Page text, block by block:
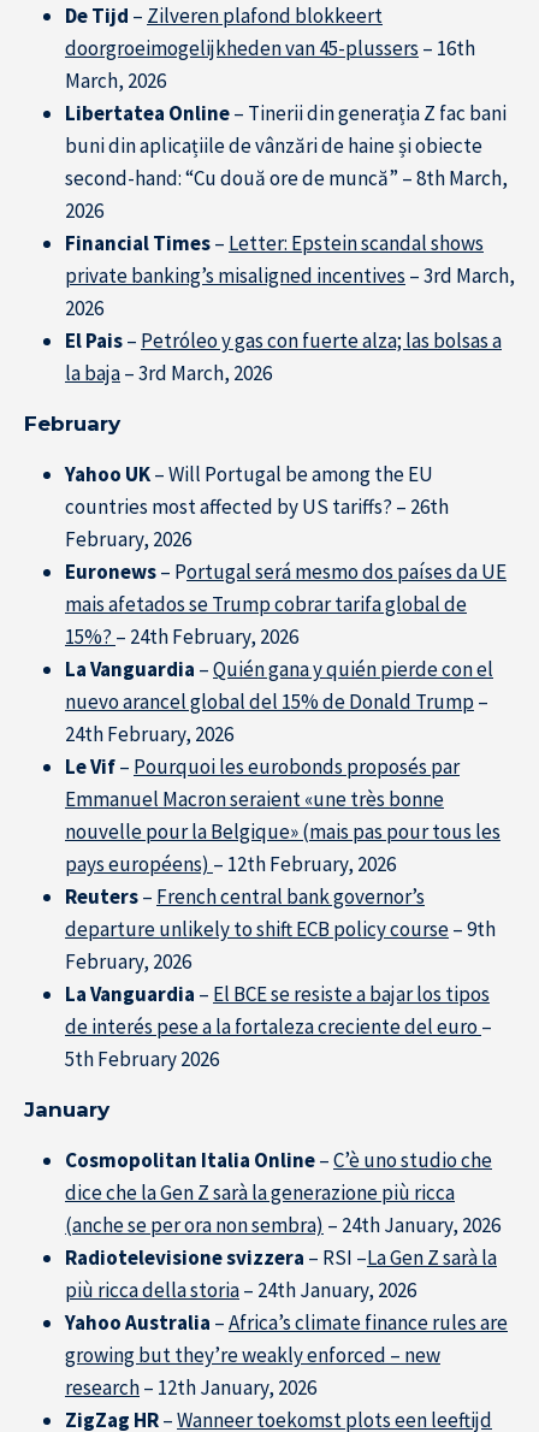
De Tijd – Zilveren plafond blokkeert
doorgroeimogelijkheden van 45-plussers – 16th
March, 2026
Libertatea Online– Tinerii din generația Z fac bani
buni din aplicațiile de vânzări de haine și obiecte
second-hand: “Cu două ore de muncă” – 8th March,
2026
Financial Times– Letter: Epstein scandal shows
private banking’s misaligned incentives – 3rd March,
2026
El Pais– Petróleo y gas con fuerte alza; las bolsas a
la baja– 3rd March, 2026
February
Yahoo UK– Will Portugal be among the EU
countries most affected by US tariffs? – 26th
February, 2026
Euronews– Portugal será mesmo dos países da UE
mais afetados se Trump cobrar tarifa global de
15%? – 24th February, 2026
La Vanguardia –Quién gana y quién pierde con el
nuevo arancel global del 15% de Donald Trump –
24th February, 2026
Le Vif– Pourquoi les eurobonds proposés par
Emmanuel Macron seraient «une très bonne
nouvelle pour la Belgique» (mais pas pour tous les
pays européens) – 12th February, 2026
Reuters– French central bank governor’s
departure unlikely to shift ECB policy course– 9th
February, 2026
La Vanguardia – El BCE se resiste a bajar los tipos
de interés pese a la fortaleza creciente del euro–
5th February 2026
January
Cosmopolitan Italia Online–C’è uno studio che
dice che la Gen Z sarà la generazione più ricca
(anche se per ora non sembra) – 24th January, 2026
Radiotelevisione svizzera – RSI –La Gen Z sarà la
più ricca della storia– 24th January, 2026
Yahoo Australia –Africa’s climate finance rules are
growing but they’re weakly enforced – new
research– 12th January, 2026
ZigZag HR–Wanneer toekomst plots een leeftijd